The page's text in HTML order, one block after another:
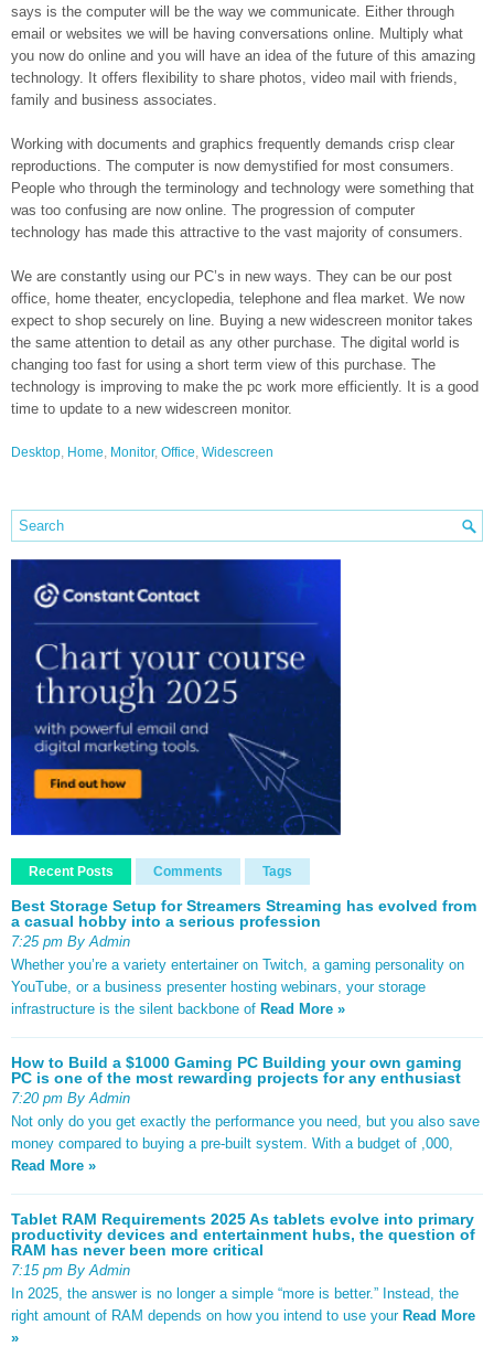
says is the computer will be the way we communicate. Either through
email or websites we will be having conversations online. Multiply what
you now do online and you will have an idea of the future of this amazing
technology. It offers flexibility to share photos, video mail with friends,
family and business associates.
Working with documents and graphics frequently demands crisp clear
reproductions. The computer is now demystified for most consumers.
People who through the terminology and technology were something that
was too confusing are now online. The progression of computer
technology has made this attractive to the vast majority of consumers.
We are constantly using our PC’s in new ways. They can be our post
office, home theater, encyclopedia, telephone and flea market. We now
expect to shop securely on line. Buying a new widescreen monitor takes
the same attention to detail as any other purchase. The digital world is
changing too fast for using a short term view of this purchase. The
technology is improving to make the pc work more efficiently. It is a good
time to update to a new widescreen monitor.
Desktop, Home, Monitor, Office, Widescreen
Recent Posts Comments Tags
Best Storage Setup for Streamers Streaming has evolved from
a casual hobby into a serious profession
7:25 pm By Admin
Whether you’re a variety entertainer on Twitch, a gaming personality on
YouTube, or a business presenter hosting webinars, your storage
infrastructure is the silent backbone of Read More »
How to Build a $1000 Gaming PC Building your own gaming
PC is one of the most rewarding projects for any enthusiast
7:20 pm By Admin
Not only do you get exactly the performance you need, but you also save
money compared to buying a pre-built system. With a budget of ,000,
Read More »
Tablet RAM Requirements 2025 As tablets evolve into primary
productivity devices and entertainment hubs, the question of
RAM has never been more critical
7:15 pm By Admin
In 2025, the answer is no longer a simple “more is better.” Instead, the
right amount of RAM depends on how you intend to use your Read More
»